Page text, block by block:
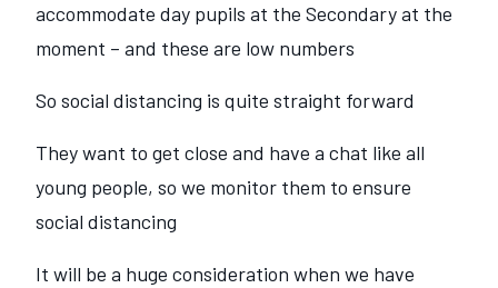
accommodate day pupils at the Secondary at the
moment – and these are low numbers
So social distancing is quite straight forward
They want to get close and have a chat like all
young people, so we monitor them to ensure
social distancing
It will be a huge consideration when we have